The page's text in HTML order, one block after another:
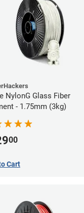
NylonG Glass Fiber
- 1.75mm (3kg)
00
Cart